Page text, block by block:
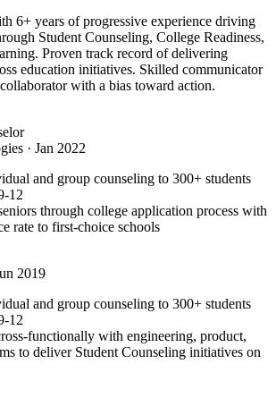
6+ years of progressive experience driving
Student Counseling, College Readiness,
Proven track record of delivering
education initiatives. Skilled communicator
with a bias toward action.
· Jan 2022
and group counseling to 300+ students
12
through college application process with
rate to first-choice schools
2019
and group counseling to 300+ students
12
functionally with engineering, product,
to deliver Student Counseling initiatives on